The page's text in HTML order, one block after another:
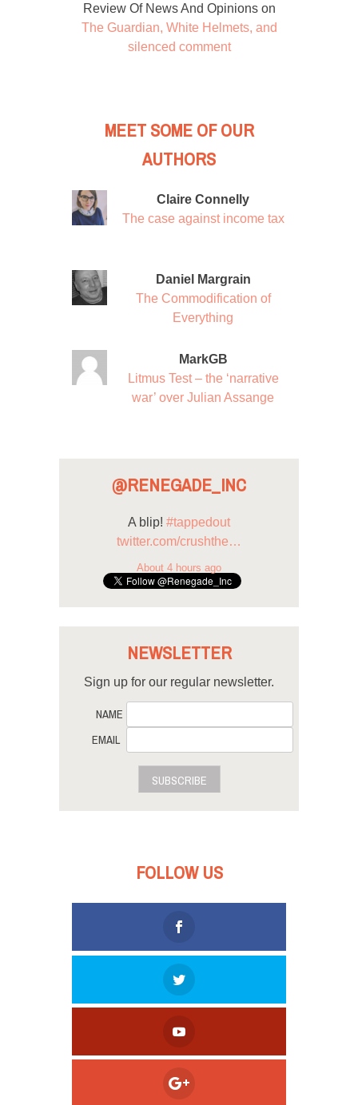
Review Of News And Opinionson
The Guardian, White Helmets, and
silenced comment
MEET SOME OF OUR
AUTHORS
Claire Connelly
The case against income tax
Daniel Margrain
The Commodification of
Everything
MarkGB
Litmus Test – the ‘narrative
war’ over Julian Assange
@RENEGADE_INC
A blip! #tappedout
twitter.com/crushthe…
About 4 hours ago
NEWSLETTER
Sign up for our regular newsletter.
NAME
EMAIL
SUBSCRIBE
FOLLOW US